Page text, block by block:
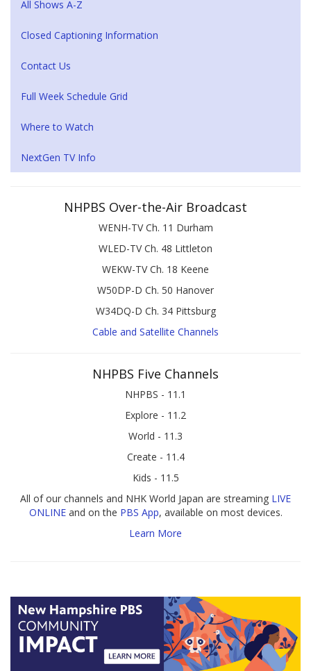
All Shows A-Z
Closed Captioning Information
Contact Us
Full Week Schedule Grid
Where to Watch
NextGen TV Info
NHPBS Over-the-Air Broadcast
WENH-TV Ch. 11 Durham
WLED-TV Ch. 48 Littleton
WEKW-TV Ch. 18 Keene
W50DP-D Ch. 50 Hanover
W34DQ-D Ch. 34 Pittsburg
Cable and Satellite Channels
NHPBS Five Channels
NHPBS - 11.1
Explore - 11.2
World - 11.3
Create - 11.4
Kids - 11.5
All of our channels and NHK World Japan are streaming LIVE
ONLINEand on the PBS App, available on most devices.
Learn More